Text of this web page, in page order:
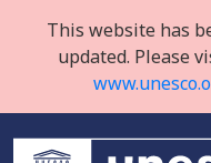
This website has
updated. Please